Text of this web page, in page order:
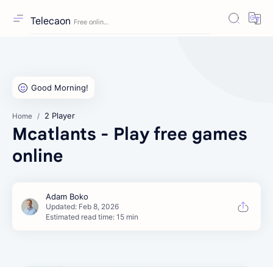
Telecaon
Home 2 Player
Mcatlants - Play free games
online
Estimated read time: 15 min